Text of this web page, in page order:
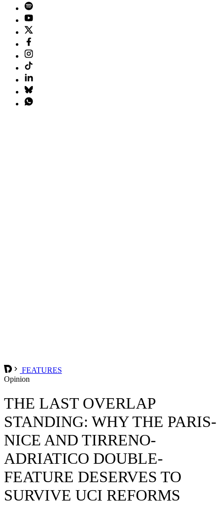
FEATURES
Opinion
THE LAST OVERLAP
STANDING: WHY THE PARIS-
NICE AND TIRRENO-
ADRIATICO DOUBLE-
FEATURE DESERVES TO
SURVIVE UCI REFORMS